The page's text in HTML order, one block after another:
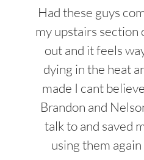
Had these guys
my upstairs section
out and it feels
dying in the heat
made I cant
Brandon and
talk to and saved
using them